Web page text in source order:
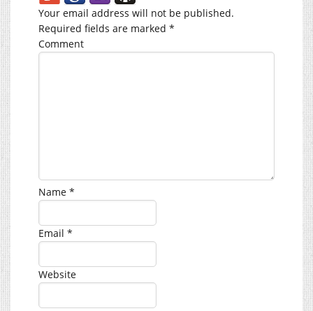
Your email address will not be published.
Required fields are marked *
Comment
Name *
Email *
Website